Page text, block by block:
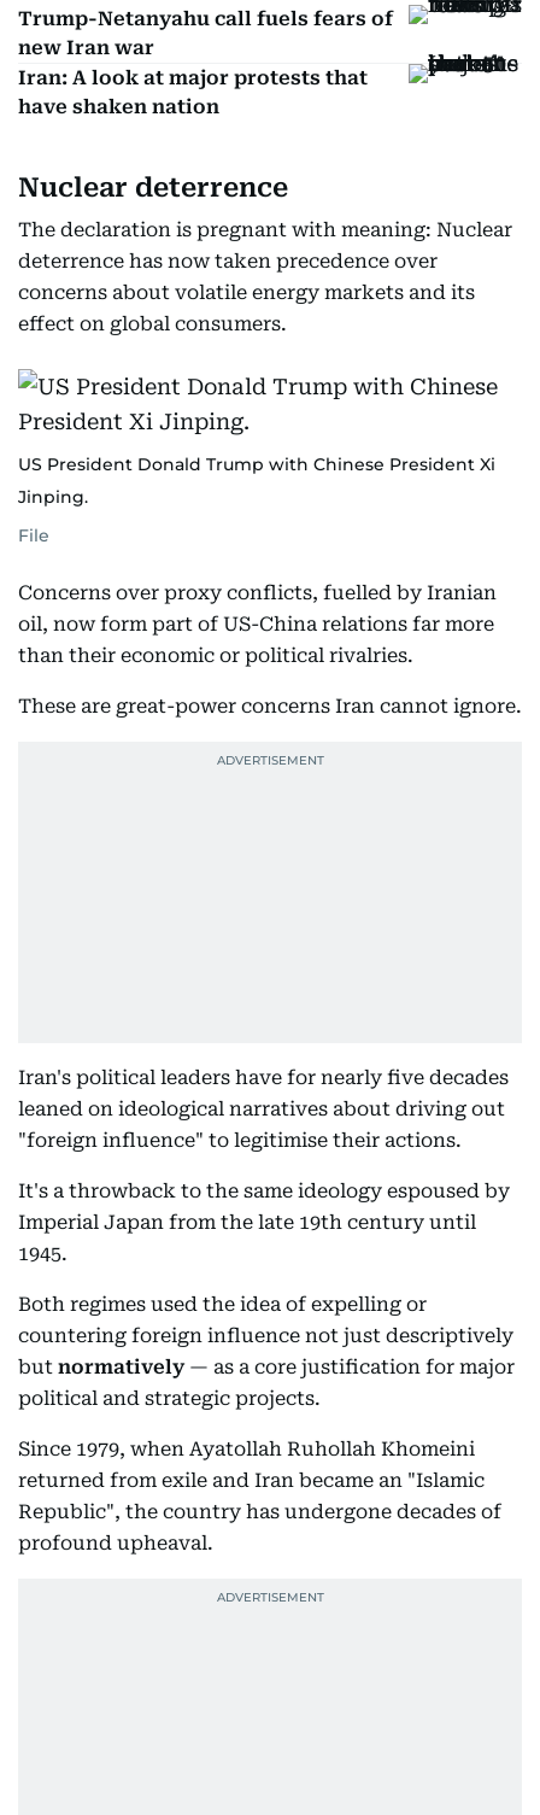
Trump-Netanyahu call fuels fears of
new Iran war
Iran: A look at major protests that
have shaken nation
Nuclear deterrence
The declaration is pregnant with meaning: Nuclear
deterrence has now taken precedence over
concerns about volatile energy markets and its
effect on global consumers.
US President Donald Trump with Chinese President Xi
Jinping.
File
Concerns over proxy conflicts, fuelled by Iranian
oil, now form part of US-China relations far more
than their economic or political rivalries.
These are great-power concerns Iran cannot ignore.
Iran's political leaders have for nearly five decades
leaned on ideological narratives about driving out
"foreign influence" to legitimise their actions.
It's a throwback to the same ideology espoused by
Imperial Japan from the late 19th century until
1945.
Both regimes used the idea of expelling or
countering foreign influence not just descriptively
but normatively— as a core justification for major
political and strategic projects.
Since 1979, when Ayatollah Ruhollah Khomeini
returned from exile and Iran became an "Islamic
Republic", the country has undergone decades of
profound upheaval.